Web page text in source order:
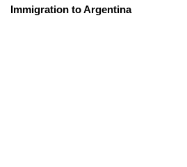
Immigration to Argentina